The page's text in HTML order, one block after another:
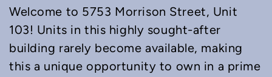
Welcome to 5753 Morrison Street, Unit
103! Units in this highly sought-after
building rarely become available, making
this a unique opportunity to own in a prime